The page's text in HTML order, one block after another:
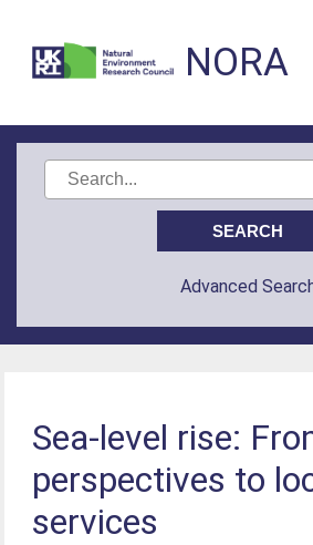
NORA
Advanced
Sea-level rise:
perspectives to
services